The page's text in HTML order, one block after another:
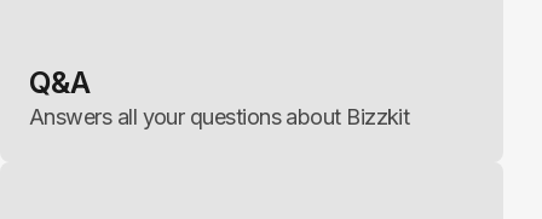
Q&A
Answers all your questions about Bizzkit